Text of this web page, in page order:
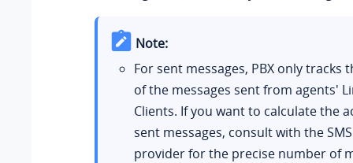
Note:
For sent messages, PBX only tracks
of the messages sent from agents'
Clients. If you want to calculate the
sent messages, consult with the
provider for the precise number of